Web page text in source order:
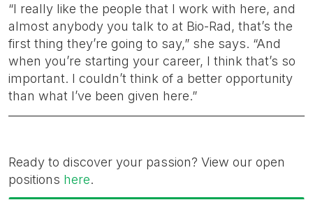
“I really like the people that I work with here, and
almost anybody you talk to at Bio-Rad, that’s the
first thing they’re going to say,” she says. “And
when you’re starting your career, I think that’s so
important. I couldn’t think of a better opportunity
than what I’ve been given here.”
Ready to discover your passion? View our open
positions here.